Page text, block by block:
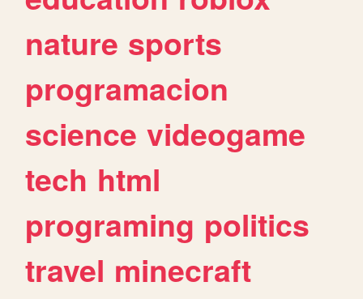
nature sports
programacion
science videogame
tech html
programing politics
travel minecraft